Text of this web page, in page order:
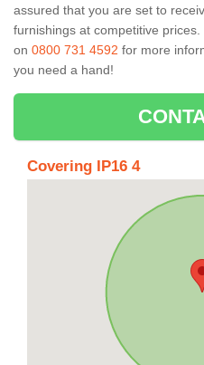
assured that you are set to
furnishings at competitive
on 0800 731 4592 for more
you need a hand!
Covering IP16 4